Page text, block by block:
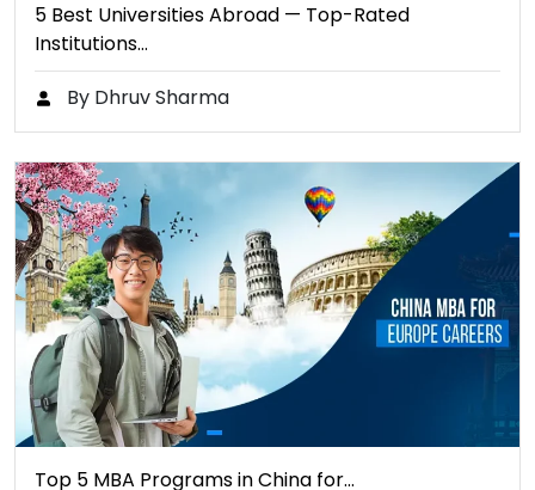
5 Best Universities Abroad — Top-Rated
Institutions…
By Dhruv Sharma
Top 5 MBA Programs in China for…